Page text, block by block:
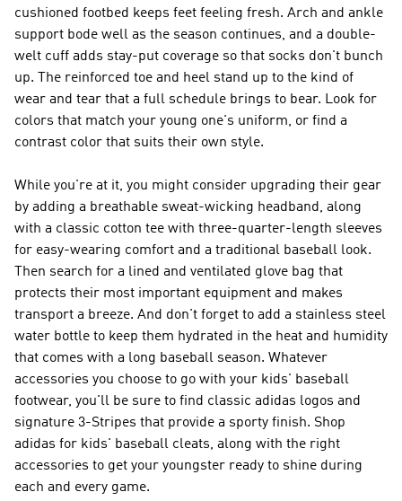
cushioned footbed keeps feet feeling fresh. Arch and ankle
support bode well as the season continues, and a double-
welt cuff adds stay-put coverage so that socks don't bunch
up. The reinforced toe and heel stand up to the kind of
wear and tear that a full schedule brings to bear. Look for
colors that match your young one's uniform, or find a
contrast color that suits their own style.
While you're at it, you might consider upgrading their gear
by adding a breathable sweat-wicking headband, along
with a classic cotton tee with three-quarter-length sleeves
for easy-wearing comfort and a traditional baseball look.
Then search for a lined and ventilated glove bag that
protects their most important equipment and makes
transport a breeze. And don't forget to add a stainless steel
water bottle to keep them hydrated in the heat and humidity
that comes with a long baseball season. Whatever
accessories you choose to go with your kids' baseball
footwear, you'll be sure to find classic adidas logos and
signature 3-Stripes that provide a sporty finish. Shop
adidas for kids' baseball cleats, along with the right
accessories to get your youngster ready to shine during
each and every game.